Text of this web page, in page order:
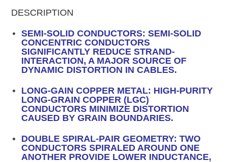
DESCRIPTION
SEMI-SOLID CONDUCTORS: SEMI-SOLID
CONCENTRIC CONDUCTORS
SIGNIFICANTLY REDUCE STRAND-
INTERACTION, A MAJOR SOURCE OF
DYNAMIC DISTORTION IN CABLES.
LONG-GAIN COPPER METAL: HIGH-PURITY
LONG-GRAIN COPPER (LGC)
CONDUCTORS MINIMIZE DISTORTION
CAUSED BY GRAIN BOUNDARIES.
DOUBLE SPIRAL-PAIR GEOMETRY: TWO
CONDUCTORS SPIRALED AROUND ONE
ANOTHER PROVIDE LOWER INDUCTANCE,